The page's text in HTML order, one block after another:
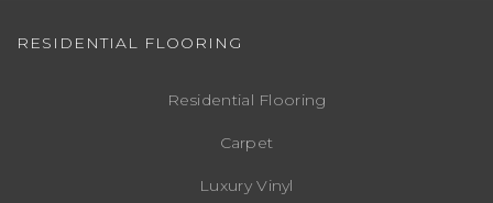
RESIDENTIAL FLOORING
Residential Flooring
Carpet
Luxury Vinyl